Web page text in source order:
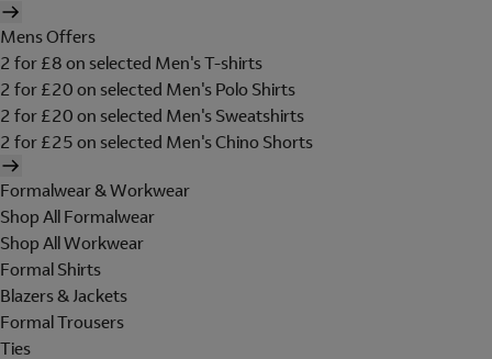
Mens Offers
2 for £8 on selected Men's T-shirts
2 for £20 on selected Men's Polo Shirts
2 for £20 on selected Men's Sweatshirts
2 for £25 on selected Men's Chino Shorts
Formalwear & Workwear
Shop All Formalwear
Shop All Workwear
Formal Shirts
Blazers & Jackets
Formal Trousers
Ties